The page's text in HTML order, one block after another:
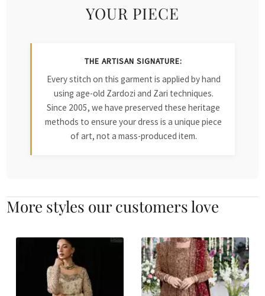
YOUR PIECE
THE ARTISAN SIGNATURE:
Every stitch on this garment is applied by hand
using age-old Zardozi and Zari techniques.
Since 2005, we have preserved these heritage
methods to ensure your dress is a unique piece
of art, not a mass-produced item.
More styles our customers love